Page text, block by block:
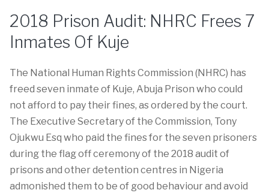
2018 Prison Audit: NHRC Frees 7
Inmates Of Kuje
The National Human Rights Commission (NHRC) has
freed seven inmate of Kuje, Abuja Prison who could
not afford to pay their fines, as ordered by the court.
The Executive Secretary of the Commission, Tony
Ojukwu Esq who paid the fines for the seven prisoners
during the flag off ceremony of the 2018 audit of
prisons and other detention centres in Nigeria
admonished them to be of good behaviour and avoid